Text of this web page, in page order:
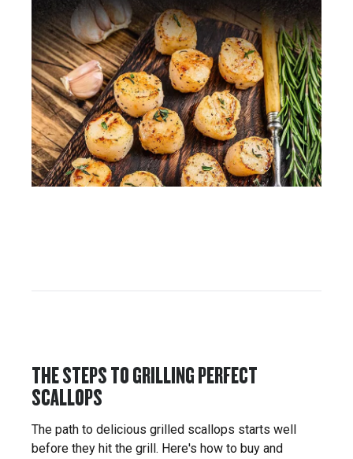
THE STEPS TO GRILLING PERFECT
SCALLOPS
The path to delicious grilled scallops starts well
before they hit the grill. Here's how to buy and